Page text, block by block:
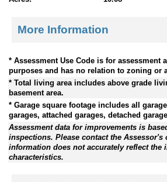
More Information
* Assessment Use Code is for assessment
purposes and has no relation to zoning or
* Total living area includes above grade
basement area.
* Garage square footage includes all
garages, attached garages, detached
Assessment data for improvements is
inspections. Please contact the Assessor's
information does not accurately reflect the
characteristics.